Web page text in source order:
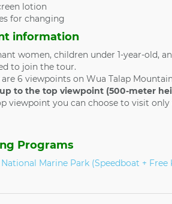
lotion
for changing
information
women, children under 1-year-old,
to join the tour.
are 6 viewpoints on Wua Talap
to the top viewpoint (500-meter
viewpoint you can choose to visit
Programs
Marine Park (Speedboat + Free